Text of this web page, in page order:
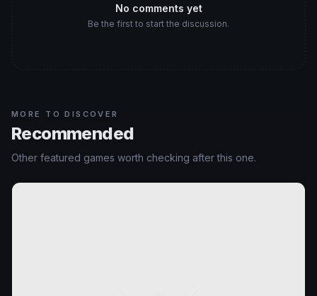
No comments yet
Be the first to start the discussion.
MORE TO DISCOVER
Recommended
Other featured games worth checking after this one.